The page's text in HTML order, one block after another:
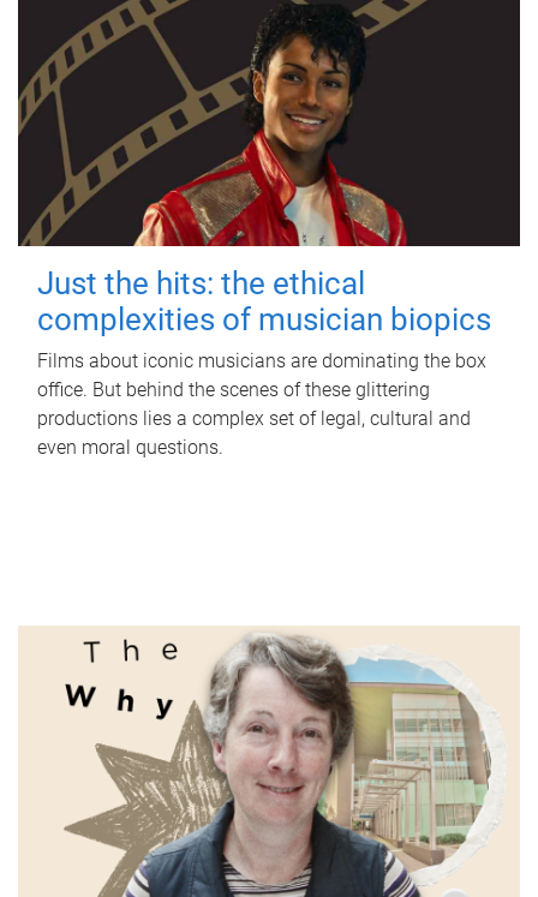
Just the hits: the ethical
complexities of musician biopics
Films about iconic musicians are dominating the box
office. But behind the scenes of these glittering
productions lies a complex set of legal, cultural and
even moral questions.